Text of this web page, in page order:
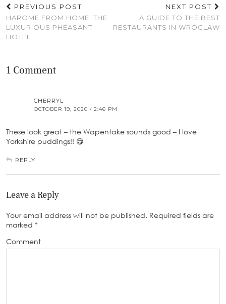
PREVIOUS POST
HAROME FROM HOME: THE
LUXURIOUS PHEASANT
HOTEL
NEXT POST
A GUIDE TO THE BEST
RESTAURANTS IN WROCLAW
1 Comment
CHERRYL
OCTOBER 19, 2020 / 2:46 PM
These look great – the Wapentake sounds good – I love
Yorkshire puddings!! 😋
REPLY
Leave a Reply
Your email address will not be published. Required fields are
marked *
Comment